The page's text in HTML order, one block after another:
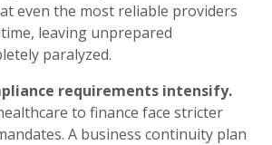
even the most reliable providers
leaving unprepared
paralyzed.
requirements intensify.
to finance face stricter
A business continuity plan